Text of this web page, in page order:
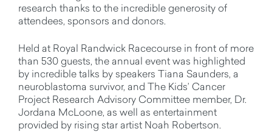
research thanks to the incredible generosity of
attendees, sponsors and donors.
Held at Royal Randwick Racecourse in front of more
than 530 guests, the annual event was highlighted
by incredible talks by speakers Tiana Saunders, a
neuroblastoma survivor, and The Kids’ Cancer
Project Research Advisory Committee member, Dr.
Jordana McLoone, as well as entertainment
provided by rising star artist Noah Robertson.